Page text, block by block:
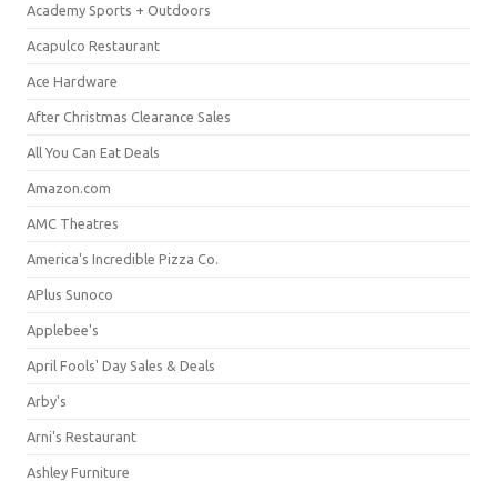
Academy Sports + Outdoors
Acapulco Restaurant
Ace Hardware
After Christmas Clearance Sales
All You Can Eat Deals
Amazon.com
AMC Theatres
America's Incredible Pizza Co.
APlus Sunoco
Applebee's
April Fools' Day Sales & Deals
Arby's
Arni's Restaurant
Ashley Furniture